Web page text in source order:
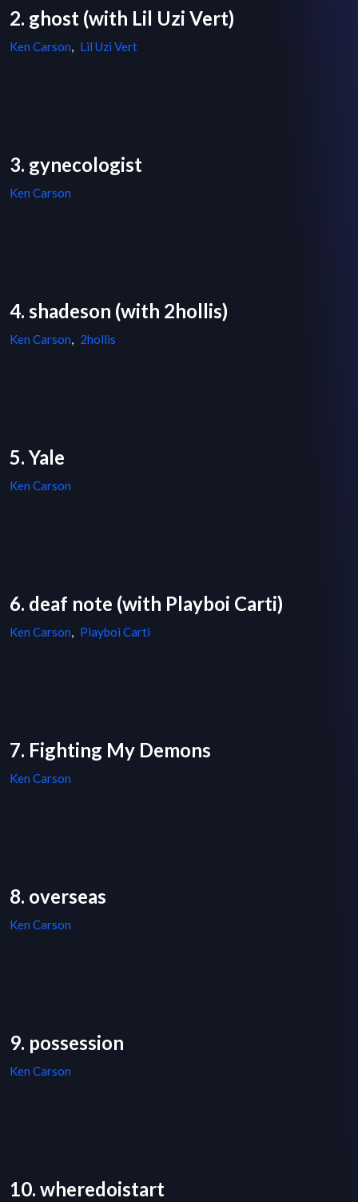
2. ghost (with Lil Uzi Vert)
Ken Carson, Lil Uzi Vert
3. gynecologist
Ken Carson
4. shadeson (with 2hollis)
Ken Carson, 2hollis
5. Yale
Ken Carson
6. deaf note (with Playboi Carti)
Ken Carson, Playboi Carti
7. Fighting My Demons
Ken Carson
8. overseas
Ken Carson
9. possession
Ken Carson
10. wheredoistart